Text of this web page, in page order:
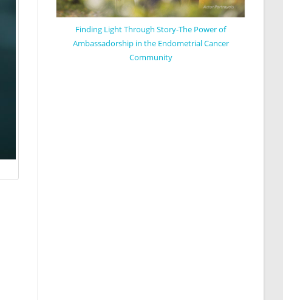
Finding Light Through Story-The Power of
Ambassadorship in the Endometrial Cancer
Community